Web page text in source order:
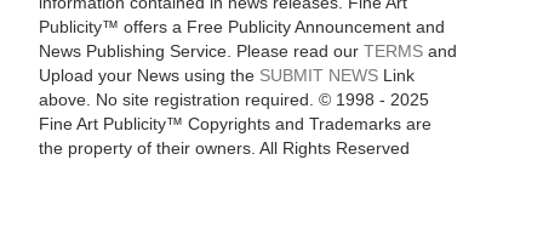
Publicity™ offers a Free Publicity Announcement and
News Publishing Service. Please read our TERMSand
Upload your News using the SUBMIT NEWSLink
above. No site registration required. © 1998 - 2025
Fine Art Publicity™ Copyrights and Trademarks are
the property of their owners. All Rights Reserved